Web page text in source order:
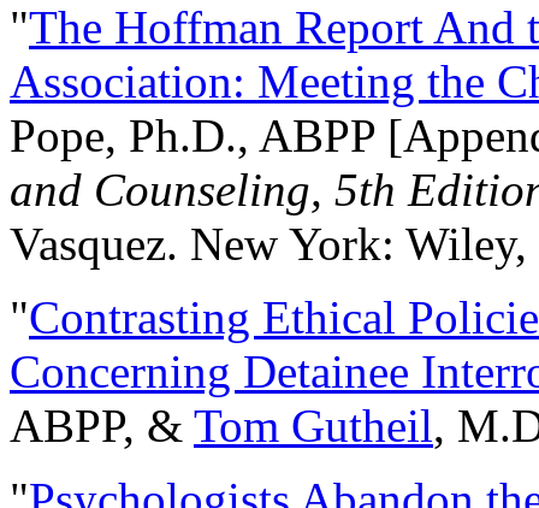
"The Hoffman Report And
Association: Meeting the
Pope, Ph.D., ABPP
and Counseling, 5th
Vasquez. New York:
"Contrasting Ethical
Concerning Detainee
ABPP, & Tom Gutheil,